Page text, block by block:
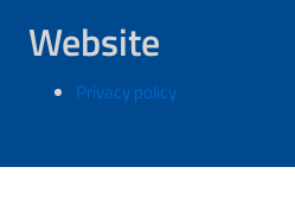
Website
Privacy policy